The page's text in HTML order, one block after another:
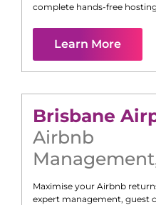
complete hands-free
Learn More
Brisbane
Airbnb
Management
Maximise your Airbnb
expert management, guest